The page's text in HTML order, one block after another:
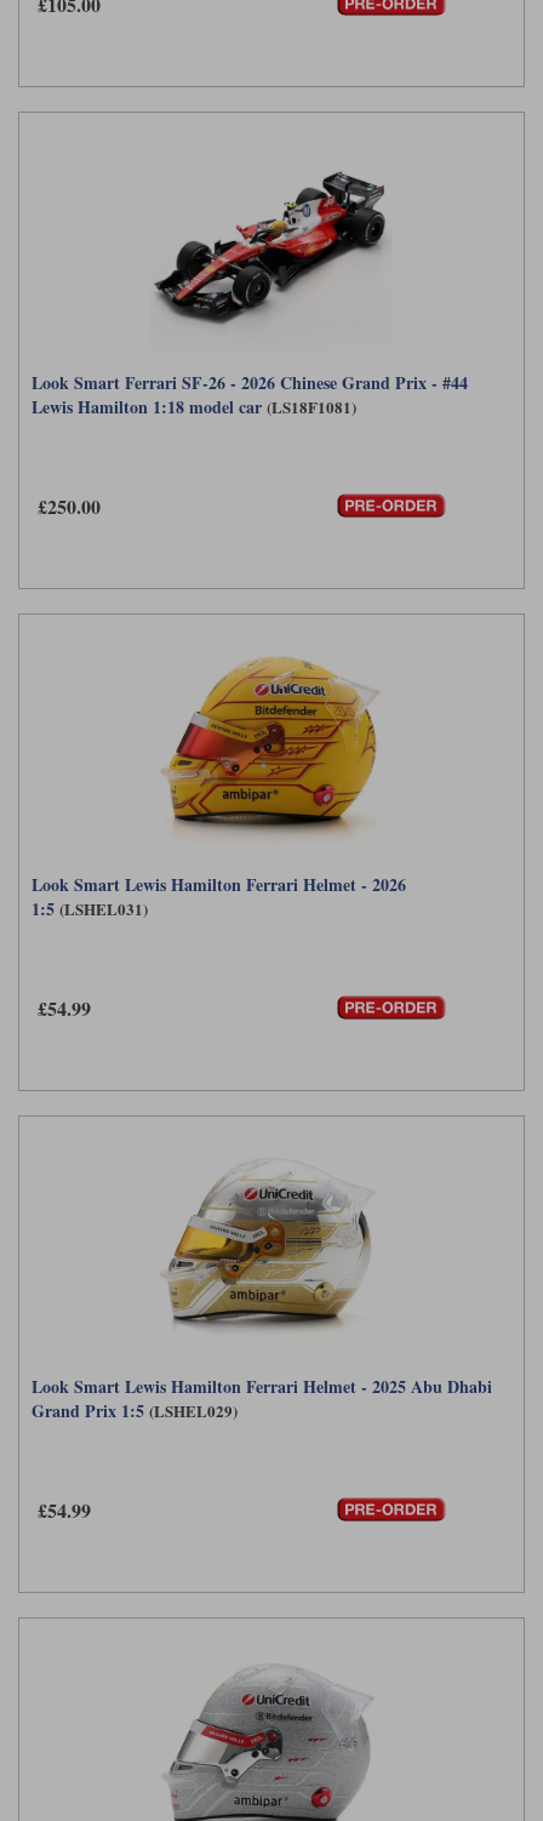
Look Smart Ferrari SF-26 - 2026 Chinese Grand Prix - #44
Lewis Hamilton 1:18 model car (LS18F1081)
£250.00
Look Smart Lewis Hamilton Ferrari Helmet - 2026
1:5 (LSHEL031)
£54.99
Look Smart Lewis Hamilton Ferrari Helmet - 2025 Abu Dhabi
Grand Prix 1:5 (LSHEL029)
£54.99